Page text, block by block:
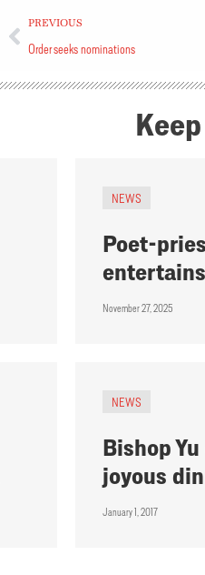
PREVIOUS
Order seeks nominations
NEWS
Poet-
entertains
November 27, 2025
NEWS
Bishop
joyous
January 1, 2017